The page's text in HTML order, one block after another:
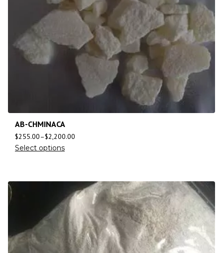
AB-CHMINACA
$255.00–$2,200.00
Select options